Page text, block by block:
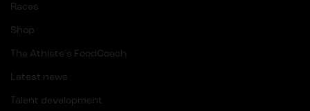
Races
Shop
The Athlete's FoodCoach
Latest news
Talent development